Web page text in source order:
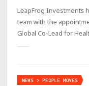
LeapFrog Investments
team with the
Global Co-Lead for
NEWS > PEOPLE MOVES